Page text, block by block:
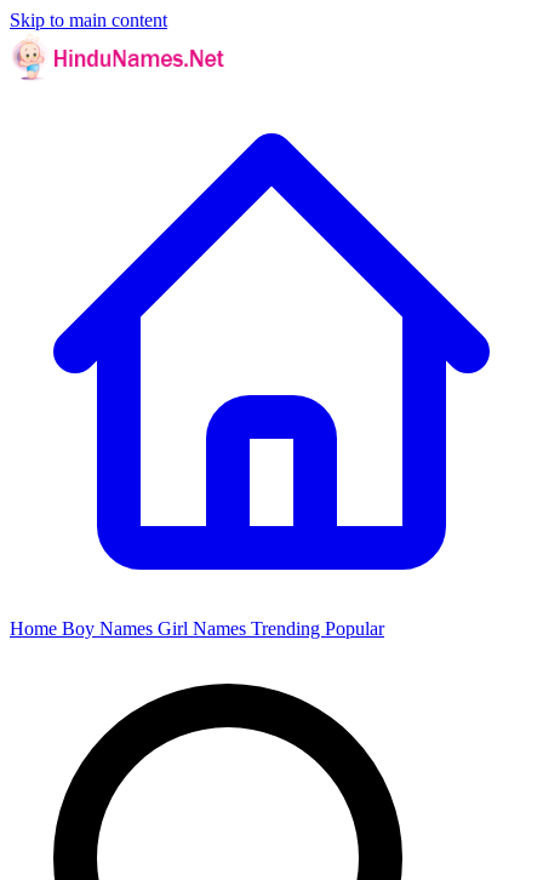
Skip to main content
Home Boy Names Girl Names Trending Popular